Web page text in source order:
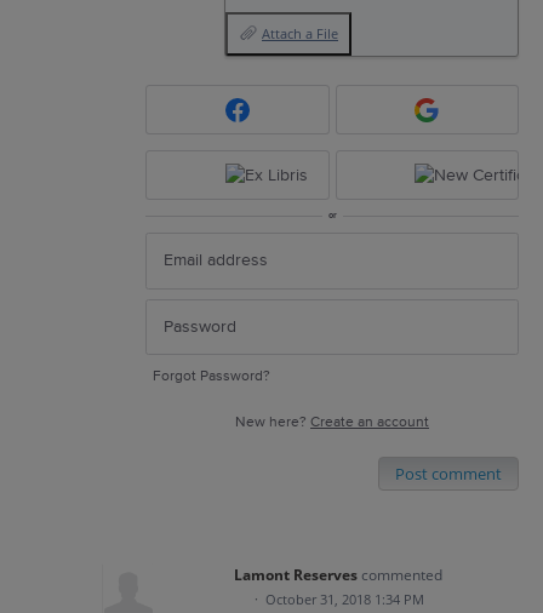
Attach a File
or
Forgot Password?
New here? Create an account
Post comment
Lamont Reserves commented
· October 31, 2018 1:34 PM